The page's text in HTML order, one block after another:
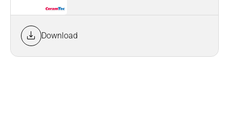
Download